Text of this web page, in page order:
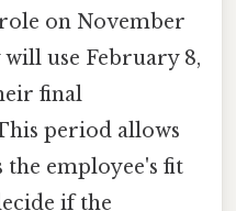
on November
will use February 8,
final
period allows
the employee's fit
if the